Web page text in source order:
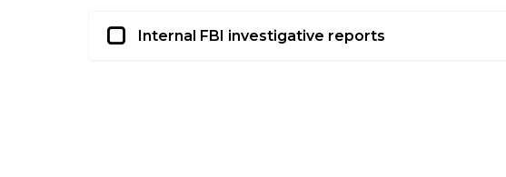
Internal FBI investigative reports